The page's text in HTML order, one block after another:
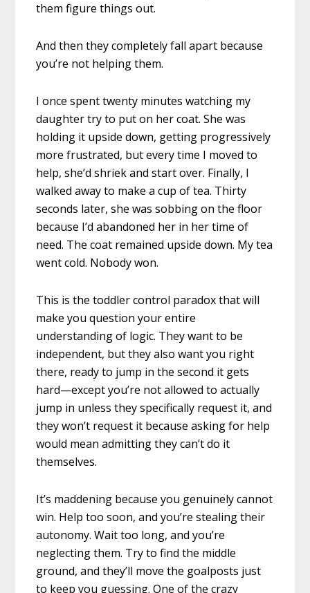
them figure things out.
And then they completely fall apart because
you’re not helping them.
I once spent twenty minutes watching my
daughter try to put on her coat. She was
holding it upside down, getting progressively
more frustrated, but every time I moved to
help, she’d shriek and start over. Finally, I
walked away to make a cup of tea. Thirty
seconds later, she was sobbing on the floor
because I’d abandoned her in her time of
need. The coat remained upside down. My tea
went cold. Nobody won.
This is the toddler control paradox that will
make you question your entire
understanding of logic. They want to be
independent, but they also want you right
there, ready to jump in the second it gets
hard—except you’re not allowed to actually
jump in unless they specifically request it, and
they won’t request it because asking for help
would mean admitting they can’t do it
themselves.
It’s maddening because you genuinely cannot
win. Help too soon, and you’re stealing their
autonomy. Wait too long, and you’re
neglecting them. Try to find the middle
ground, and they’ll move the goalposts just
to keep you guessing. One of the crazy